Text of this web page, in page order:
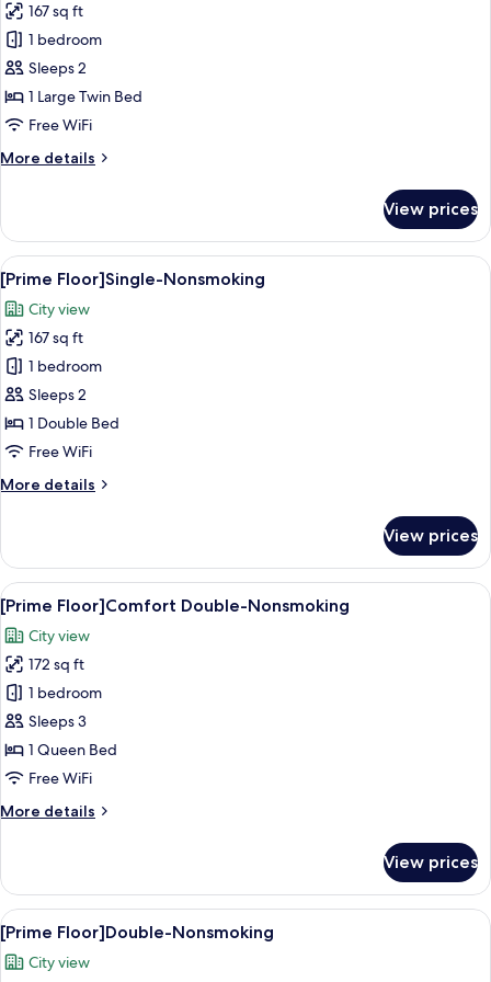
for
[Prime
Floor]Comfort
Single-
Nonsmoking
167 sq ft
1 bedroom
Sleeps 2
1 Large Twin Bed
Free WiFi
More details
More
Floor]Comfort
Single-
Nonsmoking
View prices
View
all
photos
for
[Prime
Floor]Single-
Nonsmoking
A hotel room with a large bed, a
6
[Prime Floor]Single-Nonsmoking
City view
167 sq ft
1 bedroom
Sleeps 2
1 Double Bed
Free WiFi
More details
More
Floor]Single-
Nonsmoking
View prices
View
all
photos
for
[Prime
Floor]Comfort
Double-
Nonsmoking
A hotel room with a large bed, a
6
[Prime Floor]Comfort Double-Nonsmoking
City view
172 sq ft
1 bedroom
Sleeps 3
1 Queen Bed
Free WiFi
More details
More
Floor]Comfort
Double-
Nonsmoking
View prices
View
all
photos
A hotel room with a bed, a desk, a
8
[Prime Floor]Double-Nonsmoking
City view